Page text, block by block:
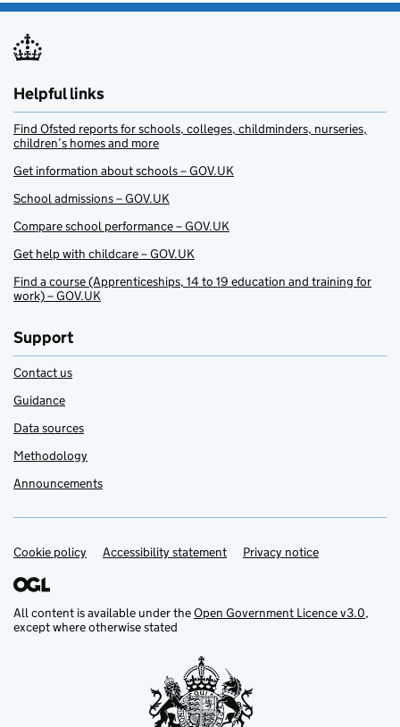
Helpful links
Find Ofsted reports for schools, colleges, childminders, nurseries,
children’s homes and more
Get information about schools – GOV.UK
School admissions – GOV.UK
Compare school performance – GOV.UK
Get help with childcare – GOV.UK
Find a course (Apprenticeships, 14 to 19 education and training for
work) – GOV.UK
Support
Contact us
Guidance
Data sources
Methodology
Announcements
Support links
Cookie policy Accessibility statement Privacy notice
All content is available under theOpen Government Licence v3.0,
except where otherwise stated